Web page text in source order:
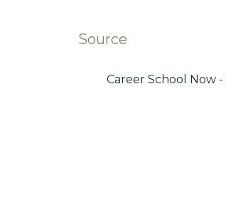
Source
Career School Now -